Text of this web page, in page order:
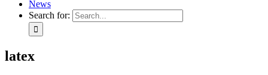
News
Search for:
latex